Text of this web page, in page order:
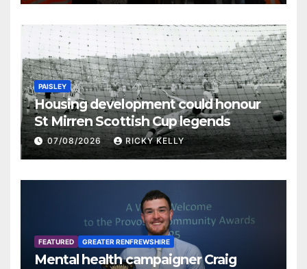
PAISLEY
Housing development could honour
St Mirren Scottish Cup legends
07/08/2026 RICKY KELLY
FEATURED GREATER RENFREWSHIRE
Mental health campaigner Craig